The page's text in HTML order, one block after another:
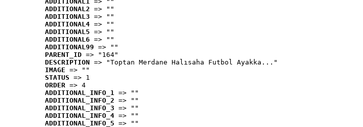
ADDITIONAL2 => ""
ADDITIONAL3 => ""
ADDITIONAL4 => ""
ADDITIONAL5 => ""
ADDITIONAL6 => ""
ADDITIONAL99 => ""
PARENT_ID => "164"
DESCRIPTION => "Toptan Merdane Halısaha Futbol Ayakka..."
IMAGE => ""
STATUS => 1
ORDER => 4
ADDITIONAL_INFO_1 => ""
ADDITIONAL_INFO_2 => ""
ADDITIONAL_INFO_3 => ""
ADDITIONAL_INFO_4 => ""
ADDITIONAL_INFO_5 => ""